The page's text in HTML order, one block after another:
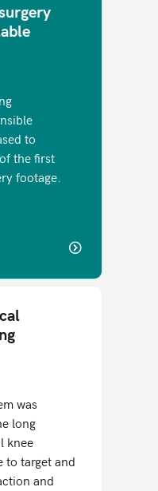
to
the first
footage.
was
long
knee
to target and
and